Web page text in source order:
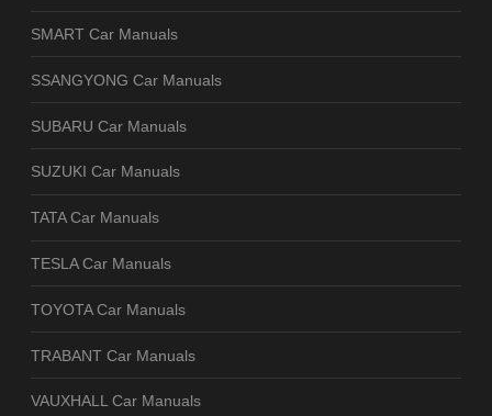
SMART Car Manuals
SSANGYONG Car Manuals
SUBARU Car Manuals
SUZUKI Car Manuals
TATA Car Manuals
TESLA Car Manuals
TOYOTA Car Manuals
TRABANT Car Manuals
VAUXHALL Car Manuals